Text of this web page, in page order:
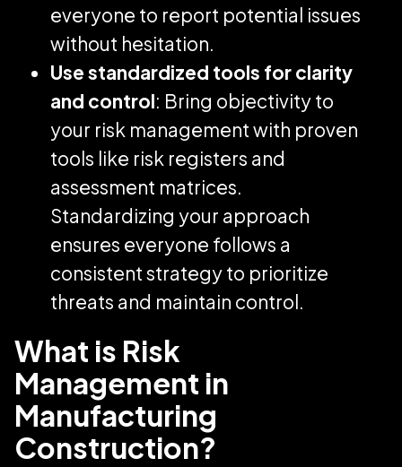
everyone to report potential issues
without hesitation.
Use standardized tools for clarity
and control: Bring objectivity to
your risk management with proven
tools like risk registers and
assessment matrices.
Standardizing your approach
ensures everyone follows a
consistent strategy to prioritize
threats and maintain control.
What is Risk
Management in
Manufacturing
Construction?